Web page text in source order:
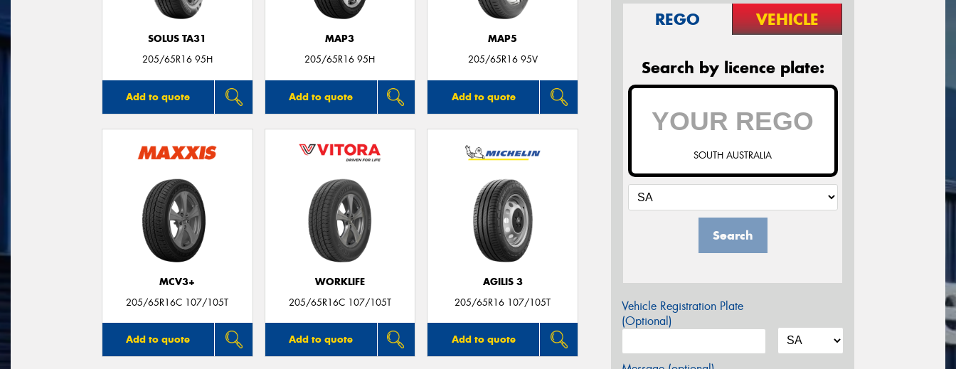
SOLUS TA31
205/65R16 95H
Add to quote
MAP3
205/65R16 95H
Add to quote
MAP5
205/65R16 95V
Add to quote
MCV3+
205/65R16C 107/105T
Add to quote
WORKLIFE
205/65R16C 107/105T
Add to quote
AGILIS 3
205/65R16 107/105T
Add to quote
REGO VEHICLE
Search by licence plate:
SOUTH AUSTRALIA
Search
Vehicle Registration Plate
(Optional)